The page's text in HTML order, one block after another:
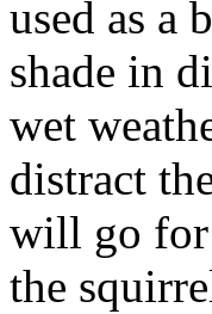
used as a
shade in
wet
distract
will go for
the